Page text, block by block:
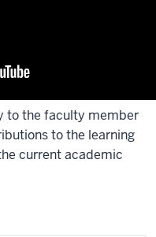
to the faculty member
to the learning
current academic